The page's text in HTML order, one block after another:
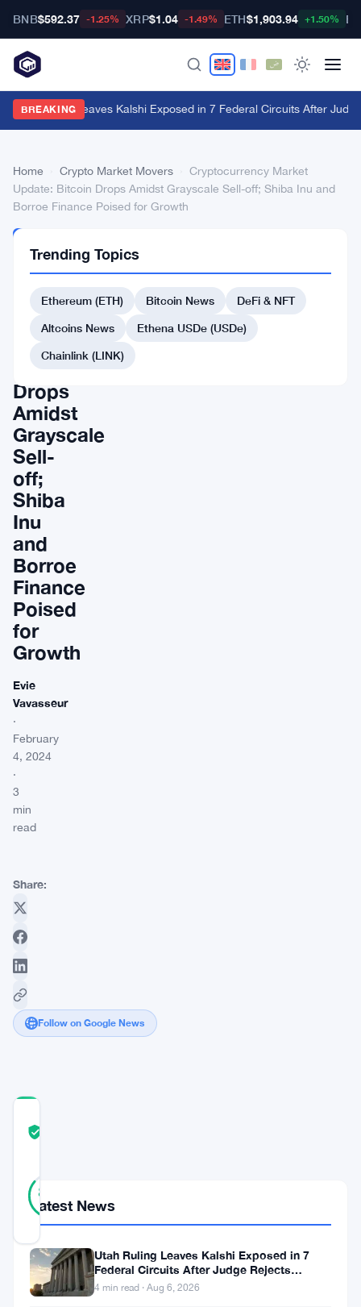
BNB$592.37 -1.25% XRP$1.04 -1.49% ETH$1,903.94 +1.50%
BREAKING
Utah Ruling Leaves Kalshi Exposed in 7 Federal Circuits After
Home Crypto Market Movers
Cryptocurrency Market
Update: Bitcoin Drops Amidst Grayscale Sell-off; Shiba Inu and
Borroe Finance Poised for Growth
MARKET
MOVERS
Cryptocurrency
Market
Update:
Drops
Amidst
Grayscale
Sell-
off;
Shiba
Inu
and
Borroe
Finance
Poised
for
Growth
Evie
Vavasseur
·
February
4, 2024
·
3
min
read
Share:
Follow on Google News
86
REAL
Updated 3 years ago
the
Trending Topics
Ethereum (ETH) Bitcoin News
DeFi & NFT
Altcoins News
Ethena USDe (USDe)
Chainlink (LINK)
Latest News
Utah Ruling Leaves Kalshi Exposed in 7
Federal Circuits After Judge Rejects
Federal Shield
4 min read · Aug 6, 2026